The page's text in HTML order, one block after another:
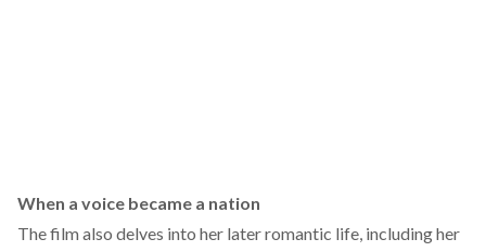
When a voice became a nation
The film also delves into her later romantic life, including her